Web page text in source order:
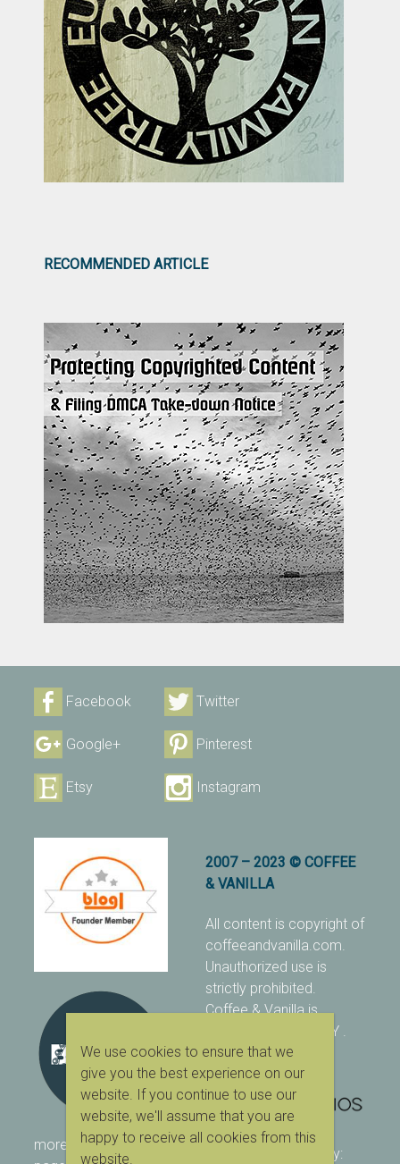
RECOMMENDED ARTICLE
Facebook Twitter
Google+ Pinterest
Etsy Instagram
more ranking on As Seen
2007 – 2023 © COFFEE
& VANILLA
All content is copyright of
coffeeandvanilla.com.
Unauthorized use is
strictly prohibited.
Coffee & Vanilla is
protected with PIXSY .
[Terms & Conditions]
designed & owned by:
We use cookies to ensure that we
give you the best experience on our
website. If you continue to use our
website, we'll assume that you are
happy to receive all cookies from this
website.